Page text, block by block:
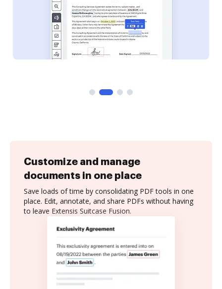
Customize and manage
documents in one place
Save loads of time by consolidating PDF tools in one
place. Edit, annotate, and share PDFs without having
to leave Extensis Suitcase Fusion.